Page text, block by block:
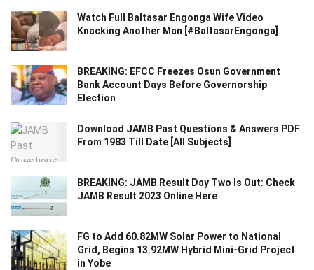
Watch Full Baltasar Engonga Wife Video
Knacking Another Man [#BaltasarEngonga]
BREAKING: EFCC Freezes Osun Government
Bank Account Days Before Governorship
Election
Download JAMB Past Questions & Answers PDF
From 1983 Till Date [All Subjects]
BREAKING: JAMB Result Day Two Is Out: Check
JAMB Result 2023 Online Here
FG to Add 60.82MW Solar Power to National
Grid, Begins 13.92MW Hybrid Mini-Grid Project
in Yobe